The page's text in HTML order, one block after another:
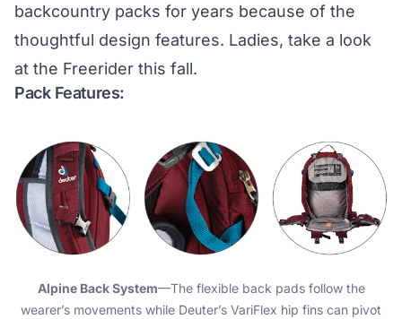
backcountry packs for years because of the
thoughtful design features. Ladies, take a look
at the Freerider this fall.
Pack Features:
Alpine Back System—The flexible back pads follow the
wearer’s movements while Deuter’s VariFlex hip fins can pivot